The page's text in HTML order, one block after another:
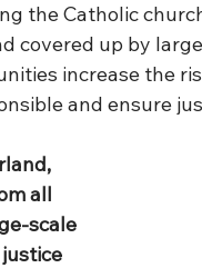
the Catholic
covered up by
increase the
and ensure
all
scale